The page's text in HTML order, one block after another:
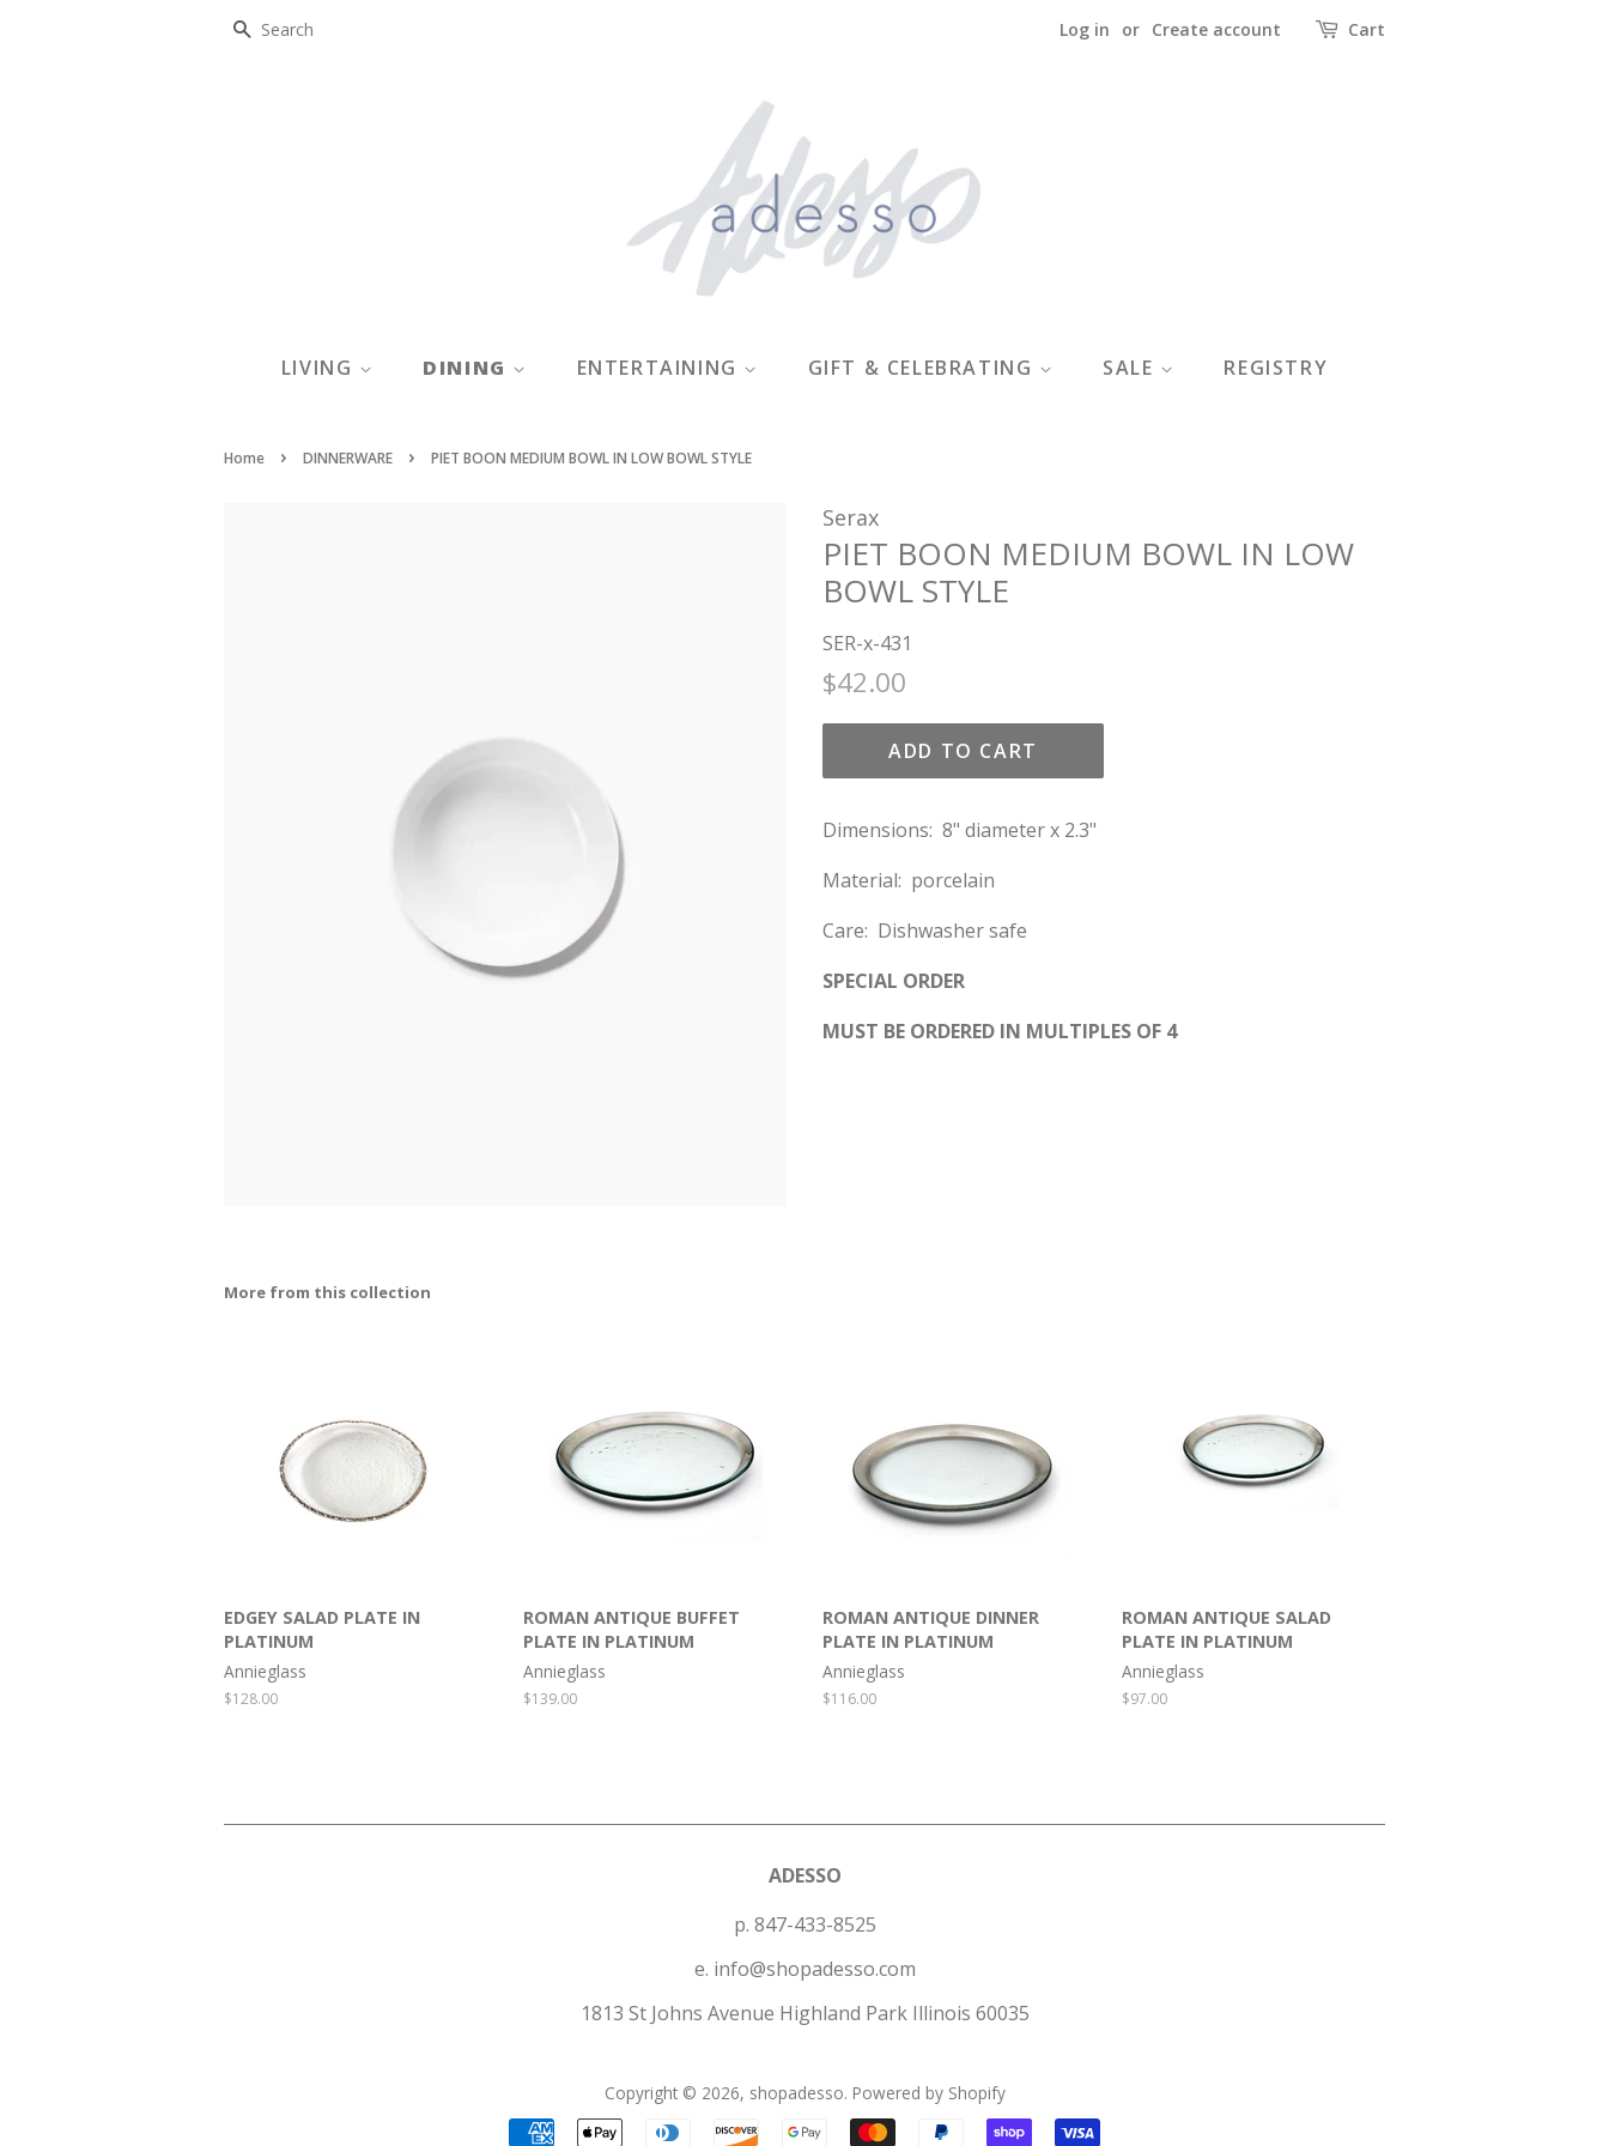
SEARCH Log in or Create account Cart
LIVING DINING ENTERTAINING GIFT & CELEBRATING SALE REGISTRY
Home › DINNERWARE › PIET BOON MEDIUM BOWL IN LOW BOWL STYLE
Serax
PIET BOON MEDIUM BOWL IN LOW
BOWL STYLE
SER-x-431
Regular
$42.00
ADD TO CART
Dimensions: 8" diameter x 2.3"
Material: porcelain
Care: Dishwasher safe
SPECIAL ORDER
MUST BE ORDERED IN MULTIPLES OF 4
More from this collection
EDGEY SALAD PLATE IN
PLATINUM
Annieglass
Regular
$128.00
ROMAN ANTIQUE BUFFET
PLATE IN PLATINUM
Annieglass
Regular
$139.00
ROMAN ANTIQUE DINNER
PLATE IN PLATINUM
Annieglass
Regular
$116.00
ROMAN ANTIQUE SALAD
PLATE IN PLATINUM
Annieglass
Regular
$97.00
ADESSO
p. 847-433-8525
e. info@shopadesso.com
1813 St Johns Avenue Highland Park Illinois 60035
Copyright © 2026, shopadesso. Powered by Shopify
Payment